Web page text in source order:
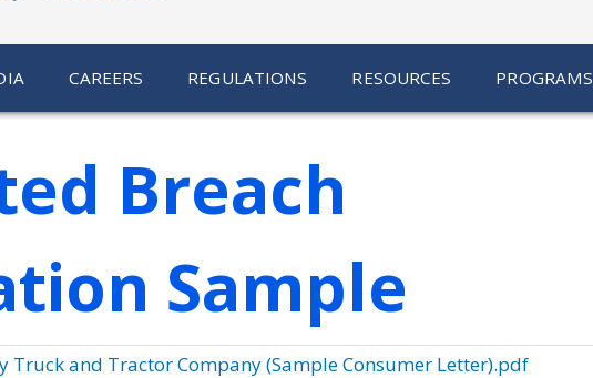
CAREERS REGULATIONS RESOURCES PROGRAMS
Breach
Sample
Truck and Tractor Company (Sample Consumer Letter).pdf